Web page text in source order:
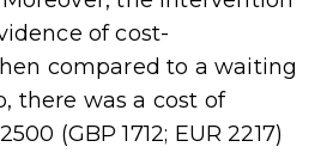
of cost-
compared to a waiting
there was a cost of
(GBP 1712; EUR 2217)